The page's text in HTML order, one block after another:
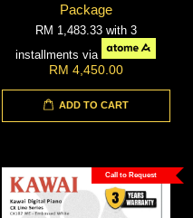
Package
RM 1,483.33 with 3
installments via
RM 4,450.00
ADD TO CART
Call to Request